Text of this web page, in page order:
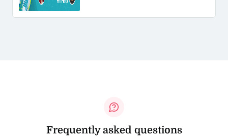
Frequently asked questions